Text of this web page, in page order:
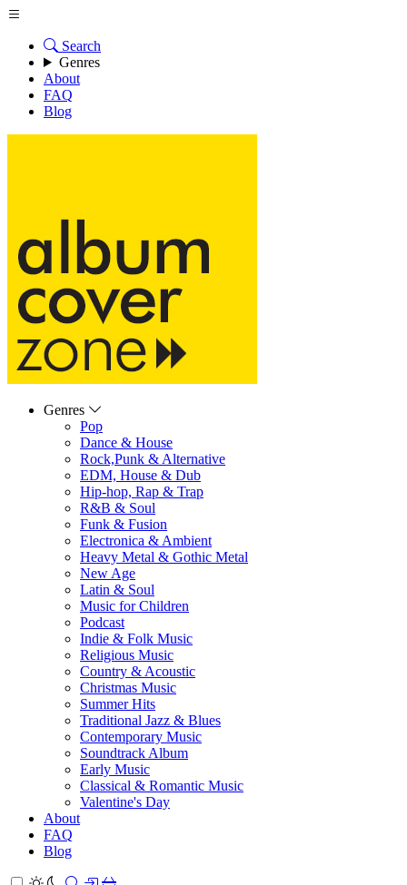
Search
Genres
About
FAQ
Blog
Genres
Pop
Dance & House
Rock,Punk & Alternative
EDM, House & Dub
Hip-hop, Rap & Trap
R&B & Soul
Funk & Fusion
Electronica & Ambient
Heavy Metal & Gothic Metal
New Age
Latin & Soul
Music for Children
Podcast
Indie & Folk Music
Religious Music
Country & Acoustic
Christmas Music
Summer Hits
Traditional Jazz & Blues
Contemporary Music
Soundtrack Album
Early Music
Classical & Romantic Music
Valentine's Day
About
FAQ
Blog